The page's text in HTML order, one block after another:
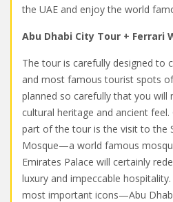
the UAE and enjoy the world
Abu Dhabi City Tour + Ferrari
The tour is carefully designed to
and most famous tourist spots
planned so carefully that you will
cultural heritage and ancient
part of the tour is the visit to the
Mosque—a world famous
Emirates Palace will certainly
luxury and impeccable
most important icons—Abu